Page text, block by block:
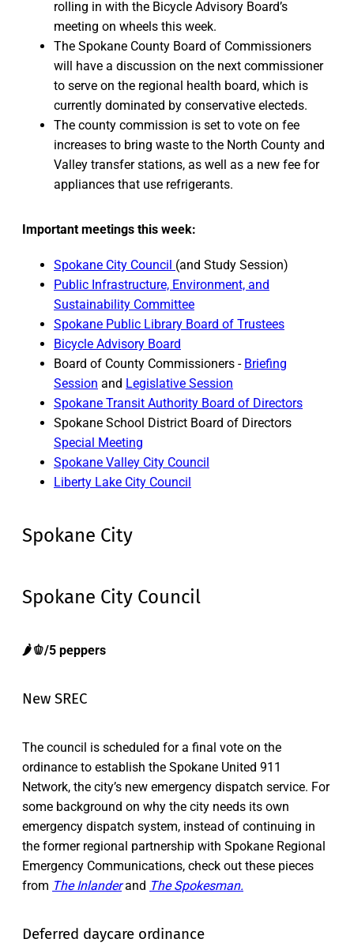
rolling in with the Bicycle Advisory Board’s
meeting on wheels this week.
The Spokane County Board of Commissioners
will have a discussion on the next commissioner
to serve on the regional health board, which is
currently dominated by conservative electeds.
The county commission is set to vote on fee
increases to bring waste to the North County and
Valley transfer stations, as well as a new fee for
appliances that use refrigerants.
Important meetings this week:
Spokane City Council (and Study Session)
Public Infrastructure, Environment, and
Sustainability Committee
Spokane Public Library Board of Trustees
Bicycle Advisory Board
Board of County Commissioners - Briefing
Session and Legislative Session
Spokane Transit Authority Board of Directors
Spokane School District Board of Directors
Special Meeting
Spokane Valley City Council
Liberty Lake City Council
Spokane City
Spokane City Council
🌶️🫑/5 peppers
New SREC
The council is scheduled for a final vote on the
ordinance to establish the Spokane United 911
Network, the city’s new emergency dispatch service. For
some background on why the city needs its own
emergency dispatch system, instead of continuing in
the former regional partnership with Spokane Regional
Emergency Communications, check out these pieces
from The Inlander and The Spokesman.
Deferred daycare ordinance